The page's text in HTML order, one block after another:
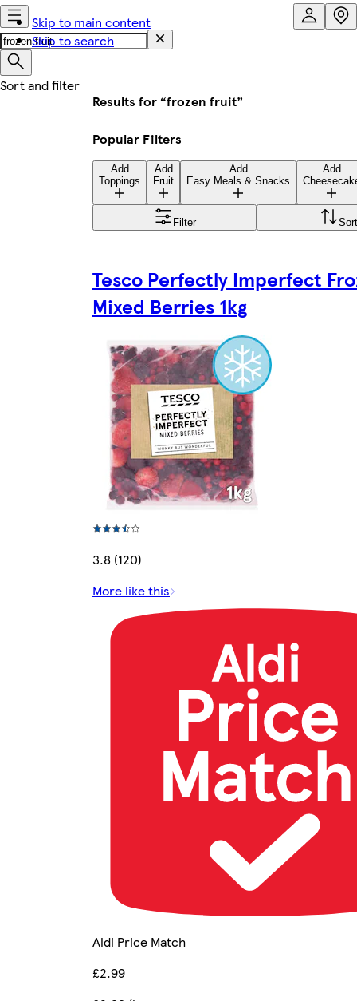
Skip to main content
Skip to search
Results for “frozen fruit”
Popular Filters
Add
Toppings
Add
Fruit
Add
Easy Meals & Snacks
Add
Filter
Tesco Perfectly Imperfect
Mixed Berries 1kg
3.8 (120)
More like this
Aldi Price Match
£2.99